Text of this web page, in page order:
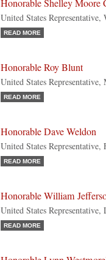
Honorable Shelley Moore
United States
READ MORE
Honorable Roy Blunt
United States
READ MORE
Honorable Dave Weldon
United States
READ MORE
Honorable William
United States
READ MORE